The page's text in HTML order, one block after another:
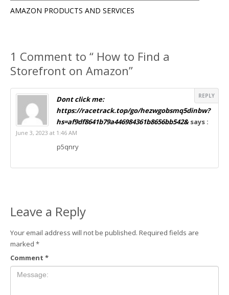
AMAZON PRODUCTS AND SERVICES
1 Comment to “ How to Find a
Storefront on Amazon”
Dont click me:
https://racetrack.top/go/hezwgobsmq5dinbw?
hs=af9df8641b79a446984361b8656bb542&says :
REPLY
June 3, 2023 at 1:46 AM
p5qnry
Leave a Reply
Your email address will not be published. Required fields are
marked *
Comment *